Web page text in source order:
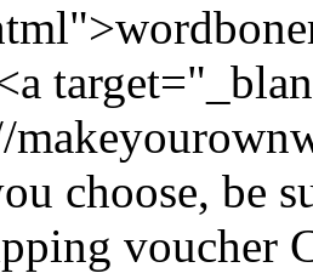
choose, be
voucher